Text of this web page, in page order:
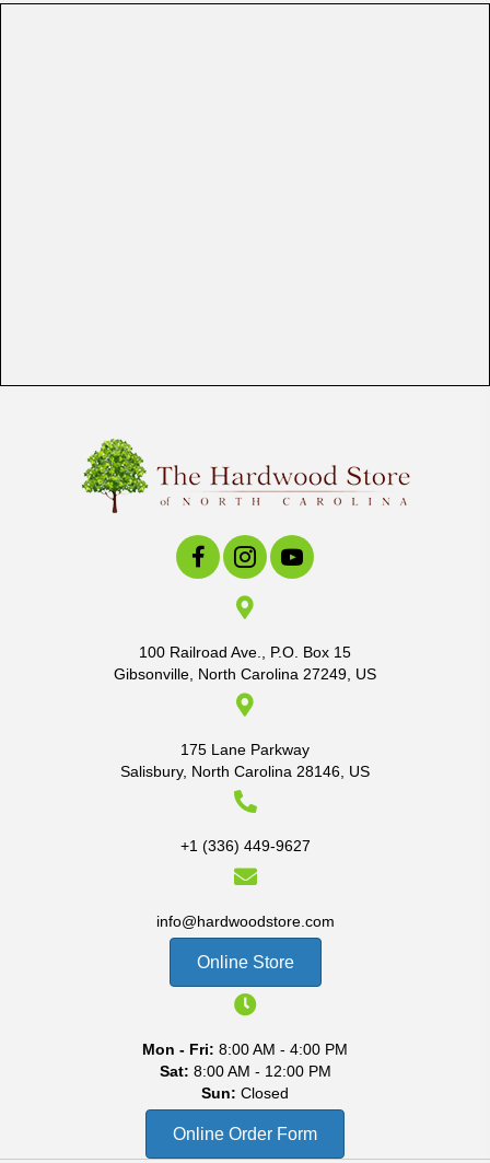
100 Railroad Ave., P.O. Box 15
Gibsonville, North Carolina 27249, US
175 Lane Parkway
Salisbury, North Carolina 28146, US
+1 (336) 449-9627
info@hardwoodstore.com
Online Store
Mon - Fri: 8:00 AM - 4:00 PM
Sat: 8:00 AM - 12:00 PM
Sun: Closed
Online Order Form